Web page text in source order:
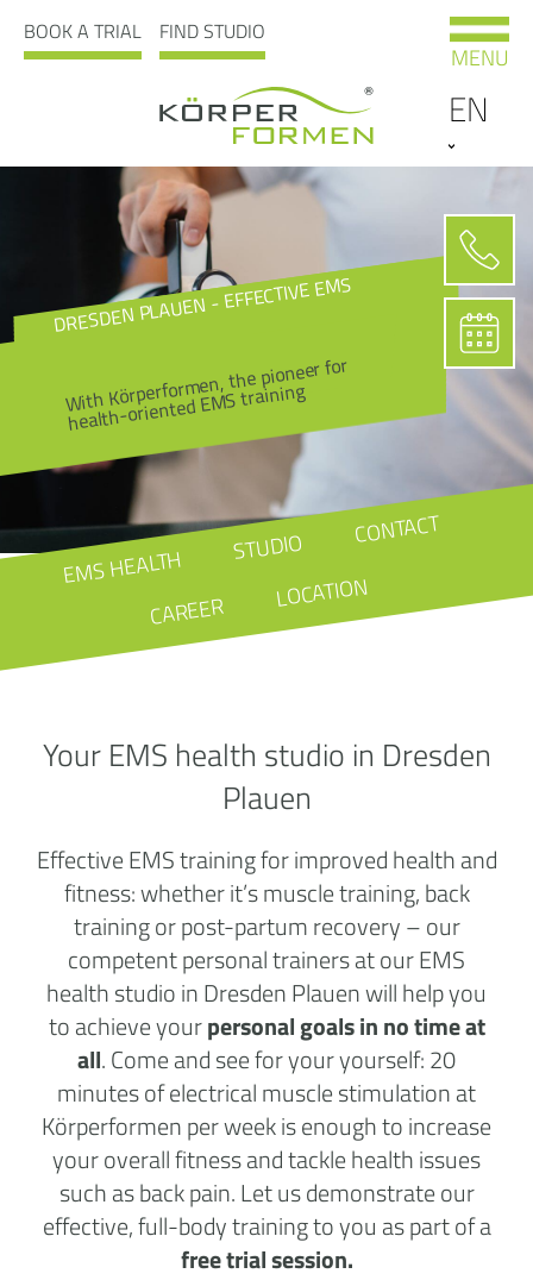
BOOK A TRIAL FIND STUDIO
EN
MENU
DRESDEN PLAUEN - EFFECTIVE EMS
With Körperformen, the pioneer for
health-oriented EMS training
EMS HEALTH STUDIO CONTACT
CAREER LOCATION
Your EMS health studio in Dresden
Plauen
Effective EMS training for improved health and
fitness: whether it’s muscle training, back
training or post-partum recovery – our
competent personal trainers at our EMS
health studio in Dresden Plauen will help you
to achieve yourpersonal goals in no time at
all. Come and see for your yourself: 20
minutes of electrical muscle stimulation at
Körperformen per week is enough to increase
your overall fitness and tackle health issues
such as back pain. Let us demonstrate our
effective, full-body training to you as part of a
free trial session.